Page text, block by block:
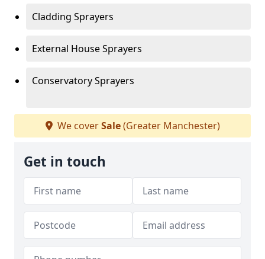
Cladding Sprayers
External House Sprayers
Conservatory Sprayers
We coverSale(Greater Manchester)
Get in touch